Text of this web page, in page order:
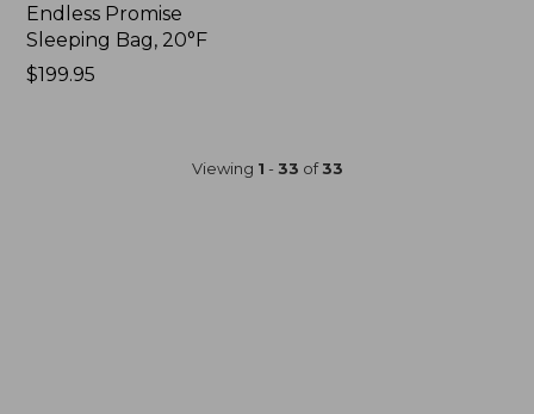
Endless Promise
Sleeping Bag, 20°F
$199.95
Viewing 1 - 33 of33